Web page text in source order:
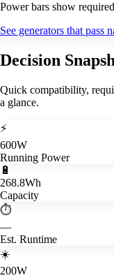
Power bars show
See generators that pass
Decision
Quick compatibility,
a glance.
⚡
600W
Running Power
🔋
268.8Wh
Capacity
⏱️
—
Est. Runtime
☀️
200W